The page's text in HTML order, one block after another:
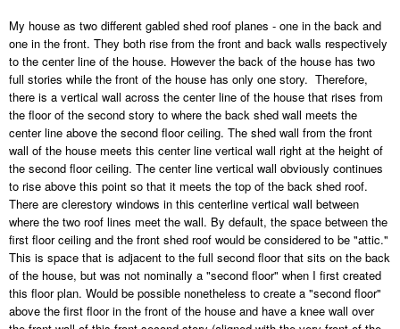
My house as two different gabled shed roof planes - one in the back and
one in the front. They both rise from the front and back walls respectively
to the center line of the house. However the back of the house has two
full stories while the front of the house has only one story. Therefore,
there is a vertical wall across the center line of the house that rises from
the floor of the second story to where the back shed wall meets the
center line above the second floor ceiling. The shed wall from the front
wall of the house meets this center line vertical wall right at the height of
the second floor ceiling. The center line vertical wall obviously continues
to rise above this point so that it meets the top of the back shed roof.
There are clerestory windows in this centerline vertical wall between
where the two roof lines meet the wall. By default, the space between the
first floor ceiling and the front shed roof would be considered to be "attic."
This is space that is adjacent to the full second floor that sits on the back
of the house, but was not nominally a "second floor" when I first created
this floor plan. Would be possible nonetheless to create a "second floor"
above the first floor in the front of the house and have a knee wall over